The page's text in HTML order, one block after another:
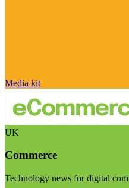
Media kit
UK
Commerce
Technology news for digital